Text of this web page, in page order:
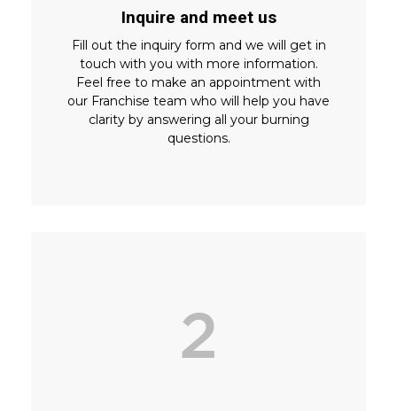
Inquire and meet us
Fill out the inquiry form and we will get in
touch with you with more information.
Feel free to make an appointment with
our Franchise team who will help you have
clarity by answering all your burning
questions.